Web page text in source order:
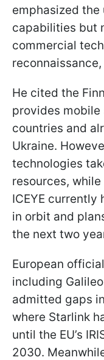
emphasized the
capabilities but
commercial
He cited the
provides mobile
countries and
Ukraine.
technologies
resources, while
ICEYE currently
in orbit and
the next two
European
including
admitted gaps
where Starlink
until the EU’s
2030.